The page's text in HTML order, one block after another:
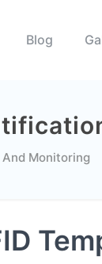
Blog
Monitoring